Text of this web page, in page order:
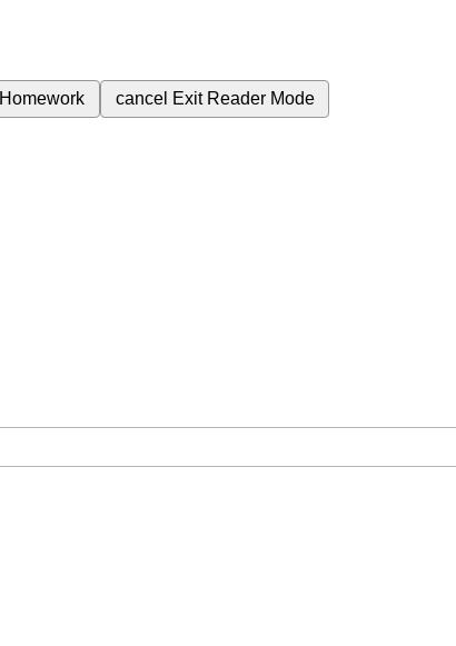
Homework cancel Exit Reader Mode